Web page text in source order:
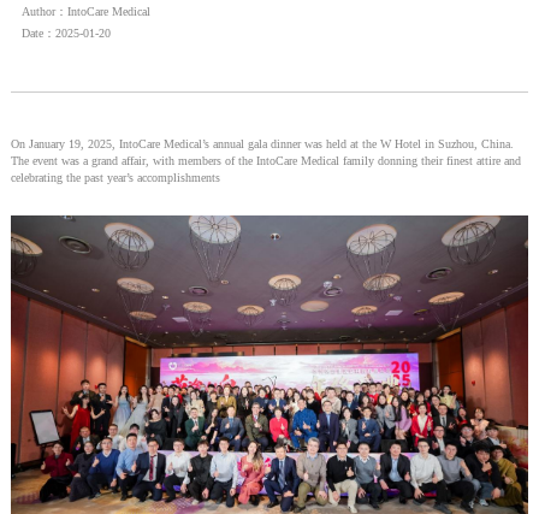
Author：IntoCare Medical
Date：2025-01-20
On January 19, 2025, IntoCare Medical’s annual gala dinner was held at the W Hotel in Suzhou, China.
The event was a grand affair, with members of the IntoCare Medical family donning their finest attire and
celebrating the past year’s accomplishments